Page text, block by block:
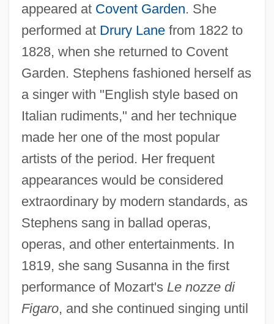
appeared at Covent Garden. She
performed at Drury Lanefrom 1822 to
1828, when she returned to Covent
Garden. Stephens fashioned herself as
a singer with "English style based on
Italian rudiments," and her technique
made her one of the most popular
artists of the period. Her frequent
appearances would be considered
extraordinary by modern standards, as
Stephens sang in ballad operas,
operas, and other entertainments. In
1819, she sang Susanna in the first
performance of Mozart's Le nozze di
Figaro, and she continued singing until
Stephens, Catherine
Stephens, Arran And Ratana
Stephens, Ann S. (1810–1886)
Stephens, Ann (Sophia) Winterbotham
Stephens, Alice Barber (1858–1932)
Stephens, Alan (Archer)
Stephens' Kangaroo Rat
Stephens College: Tabular Data
Stephens College: Narrative Description